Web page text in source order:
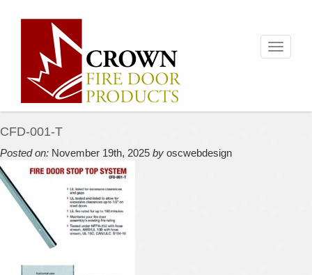
Toggle
CFD-001-T
Posted on: November 19th, 2025 by oscwebdesign